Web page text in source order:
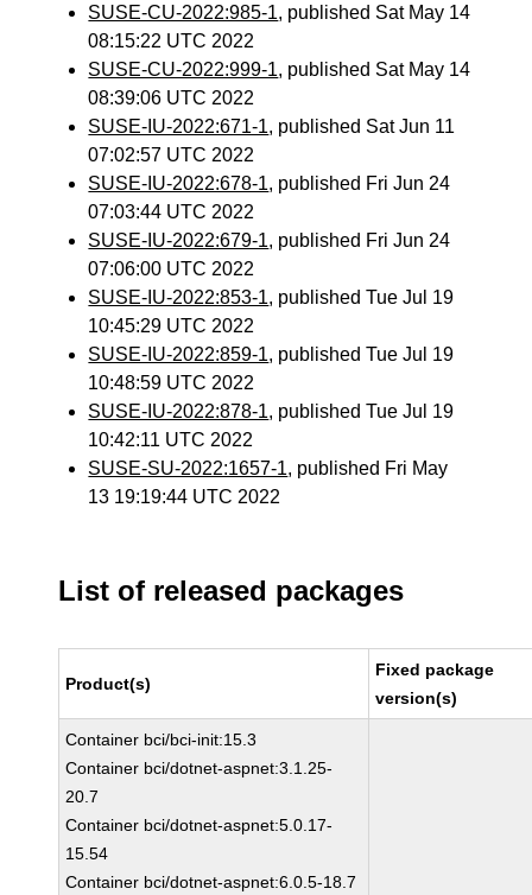
SUSE-CU-2022:985-1, published Sat May 14
08:15:22 UTC 2022
SUSE-CU-2022:999-1, published Sat May 14
08:39:06 UTC 2022
SUSE-IU-2022:671-1, published Sat Jun 11
07:02:57 UTC 2022
SUSE-IU-2022:678-1, published Fri Jun 24
07:03:44 UTC 2022
SUSE-IU-2022:679-1, published Fri Jun 24
07:06:00 UTC 2022
SUSE-IU-2022:853-1, published Tue Jul 19
10:45:29 UTC 2022
SUSE-IU-2022:859-1, published Tue Jul 19
10:48:59 UTC 2022
SUSE-IU-2022:878-1, published Tue Jul 19
10:42:11 UTC 2022
SUSE-SU-2022:1657-1, published Fri May
13 19:19:44 UTC 2022
List of released packages
Product(s)
Fixed package
version(s)
Container bci/bci-init:15.3
Container bci/dotnet-aspnet:3.1.25-
20.7
Container bci/dotnet-aspnet:5.0.17-
15.54
Container bci/dotnet-aspnet:6.0.5-18.7